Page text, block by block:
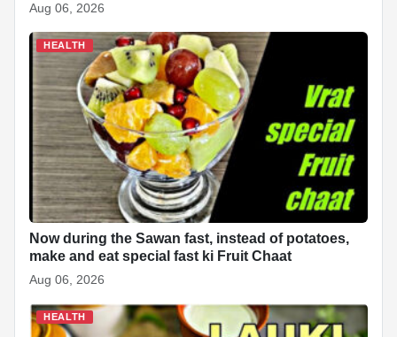
Aug 06, 2026
HEALTH
Now during the Sawan fast, instead of potatoes,
make and eat special fast ki Fruit Chaat
Aug 06, 2026
HEALTH